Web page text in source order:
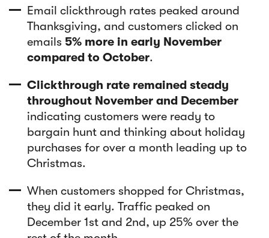
Email clickthrough rates peaked around
Thanksgiving, and customers clicked on
emails 5% more in early November
compared to October.
Clickthrough rate remained steady
throughout November and December
indicating customers were ready to
bargain hunt and thinking about holiday
purchases for over a month leading up to
Christmas.
When customers shopped for Christmas,
they did it early. Traffic peaked on
December 1st and 2nd, up 25% over the